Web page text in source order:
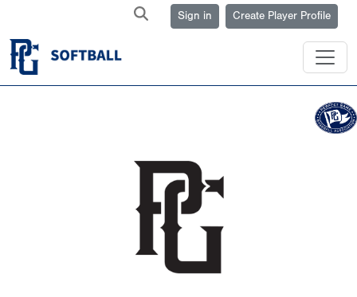
Sign in Create Player Profile